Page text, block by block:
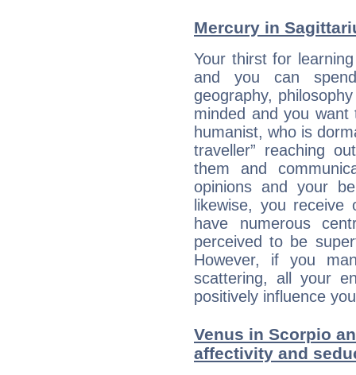
Mercury in
Your thirst for
and you can
geography,
minded and you
humanist, who is
traveller” reaching
them and
opinions and your
likewise, you receive
have numerous
perceived to be
However, if you
scattering, all your
positively influence
Venus in Scorpio
affectivity and